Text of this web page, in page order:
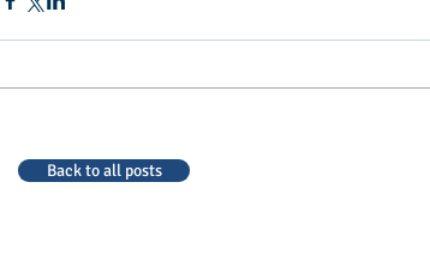
Back to all posts